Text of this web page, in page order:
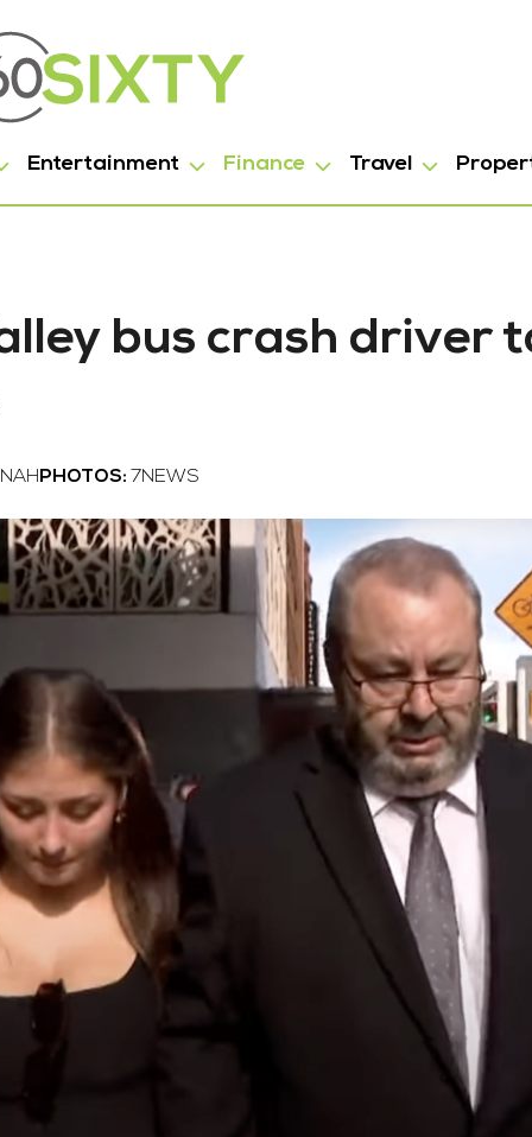
Entertainment Finance Travel
bus crash driver
PHOTOS: 7NEWS